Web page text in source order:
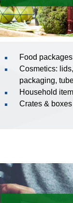
Food
Cosmetics:
packaging,
Household
Crates & boxes